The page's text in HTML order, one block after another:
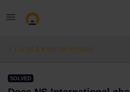
Eurail & Interrail Passes
SOLVED